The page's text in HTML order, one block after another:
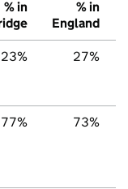
% in
% in
England
23% 27%
77% 73%